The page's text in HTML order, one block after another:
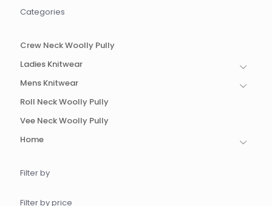
product
page
Categories
Crew Neck Woolly Pully
Ladies Knitwear
Mens Knitwear
Roll Neck Woolly Pully
Vee Neck Woolly Pully
Home
Filter by
Filter by price